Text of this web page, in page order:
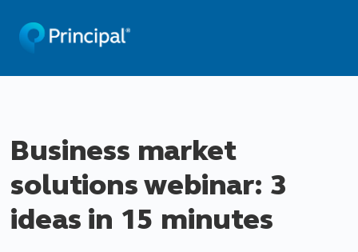
Business market
solutions webinar: 3
ideas in 15 minutes